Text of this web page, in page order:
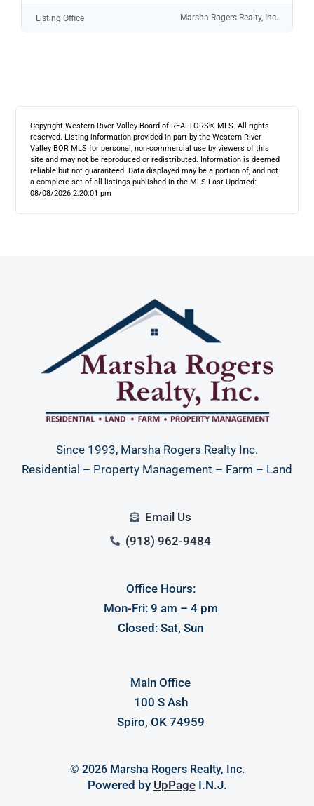
Listing Office Marsha Rogers Realty, Inc.
Copyright Western River Valley Board of REALTORS® MLS. All rights
reserved. Listing information provided in part by the Western River
Valley BOR MLS for personal, non-commercial use by viewers of this
site and may not be reproduced or redistributed. Information is deemed
reliable but not guaranteed. Data displayed may be a portion of, and not
a complete set of all listings published in the MLS.Last Updated:
08/08/2026 2:20:01 pm
Since 1993, Marsha Rogers Realty Inc.
Residential – Property Management – Farm – Land
Email Us
(918) 962-9484
Office Hours:
Mon-Fri: 9 am – 4 pm
Closed: Sat, Sun
Main Office
100 S Ash
Spiro, OK 74959
© 2026 Marsha Rogers Realty, Inc.
Powered by UpPageI.N.J.